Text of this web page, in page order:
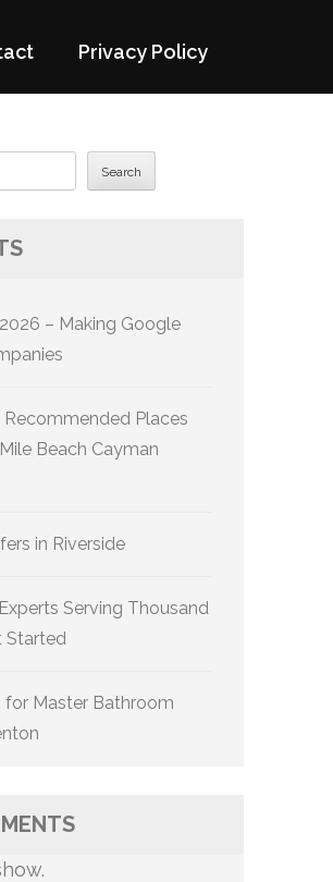
Privacy Policy
Search
– Making Google
Places
Beach Cayman
in Riverside
Serving Thousand
Started
for Master Bathroom